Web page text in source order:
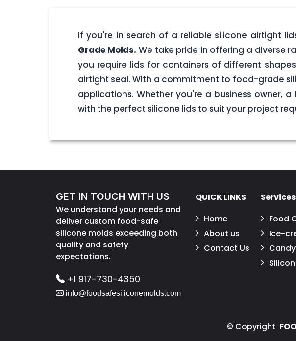
If you're in search of a reliable silicone airtight
Grade Molds. We take pride in offering a diverse
you require lids for containers of different
airtight seal. With a commitment to food-grade
applications. Whether you're a business owner,
with the perfect silicone lids to suit your project
GET IN TOUCH WITH US
We understand your needs and
deliver custom food-safe
silicone molds exceeding both
quality and safety
expectations.
+1 917-730-4350
info@foodsafesiliconemolds.com
QUICK LINKS
Home
About us
Contact Us
Services
Food
Ice-
© Copyright